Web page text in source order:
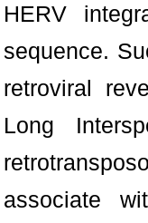
HERV
sequence.
retroviral
Long
associate